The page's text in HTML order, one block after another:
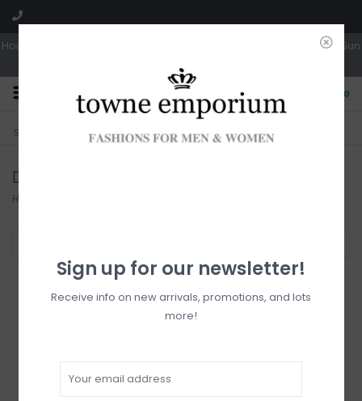
Hours: Tues, Wed & Fri 10a-5p | Thurs 10a-6p | Sat 10a-4p | Closed Sun
0
Sorry, no shipping options just yet! Free pick-up in store
Django & Juliette
Home
Sign up for our newsletter!
Receive info on new arrivals, promotions, and lots
more!